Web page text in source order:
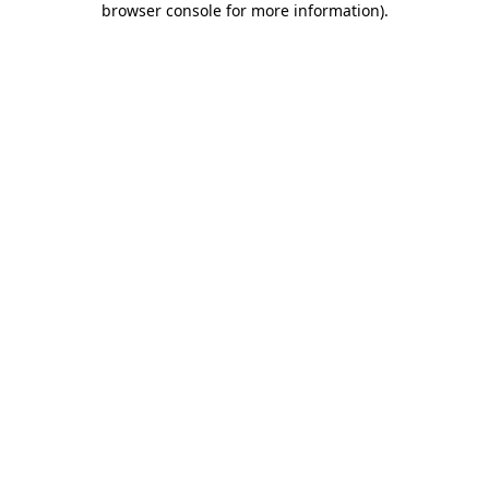
browser console for more information).